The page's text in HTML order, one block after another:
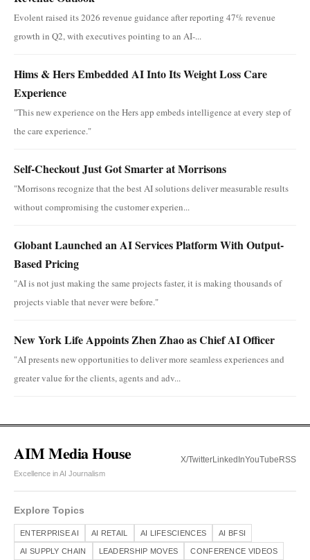
Evolent raised its 2026 revenue guidance after reporting 47% revenue
growth in Q2, with executives pointing to an AI-...
Hims & Hers Embedded AI Into Its Weight Loss Care
Experience
"This new experience on the Hers app embeds intelligence at every step of
the care experience."
Self-Checkout Just Got Smarter at Morrisons
"Morrisons recognize that the best AI solutions deliver measurable results
without compromising the customer experien...
Globant Launched an AI Services Platform With Output-
Based Pricing
"AI is not just making the same projects faster, it is making thousands of
projects viable that never were before."
New York Life Appoints Zhen Zhao as Chief AI Officer
"AI presents new opportunities to deliver more seamless experiences and
greater value for the clients, agents and adv...
AIM Media House
Excellence in AI Journalism
X/TwitterLinkedInYouTube RSS
Explore Topics
ENTERPRISE AI AI RETAIL AI LIFESCIENCES AI BFSI
AI SUPPLY CHAIN LEADERSHIP MOVES CONFERENCE VIDEOS